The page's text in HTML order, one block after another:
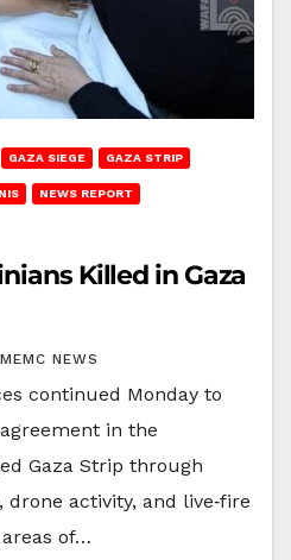
GAZA SIEGE GAZA STRIP
NEWS REPORT
Killed in Gaza
NEWS
continued Monday to
in the
Gaza Strip through
activity, and live‑fire
of…